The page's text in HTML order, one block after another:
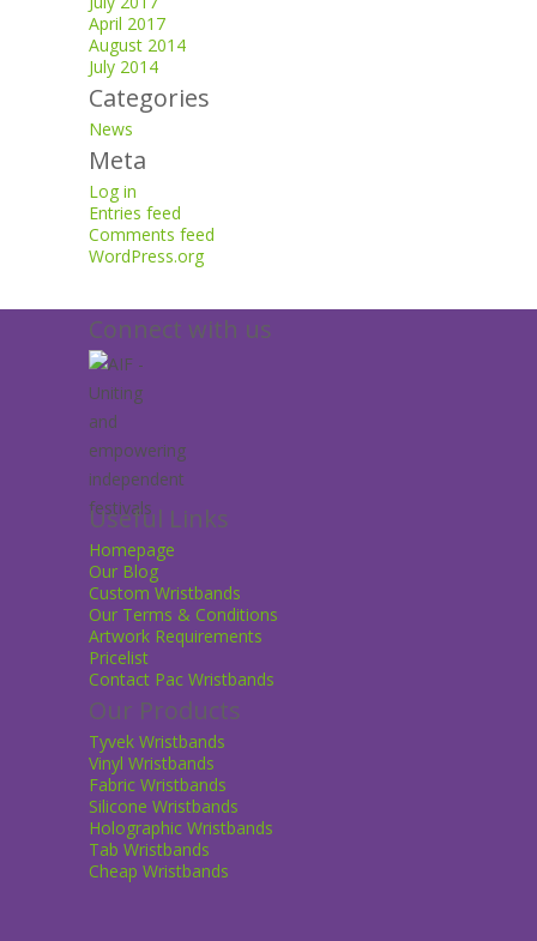
April 2017
August 2014
July 2014
Categories
News
Meta
Log in
Entries feed
Comments feed
WordPress.org
Connect with us
Useful Links
Homepage
Our Blog
Custom Wristbands
Our Terms & Conditions
Artwork Requirements
Pricelist
Contact Pac Wristbands
Our Products
Tyvek Wristbands
Vinyl Wristbands
Fabric Wristbands
Silicone Wristbands
Holographic Wristbands
Tab Wristbands
Cheap Wristbands